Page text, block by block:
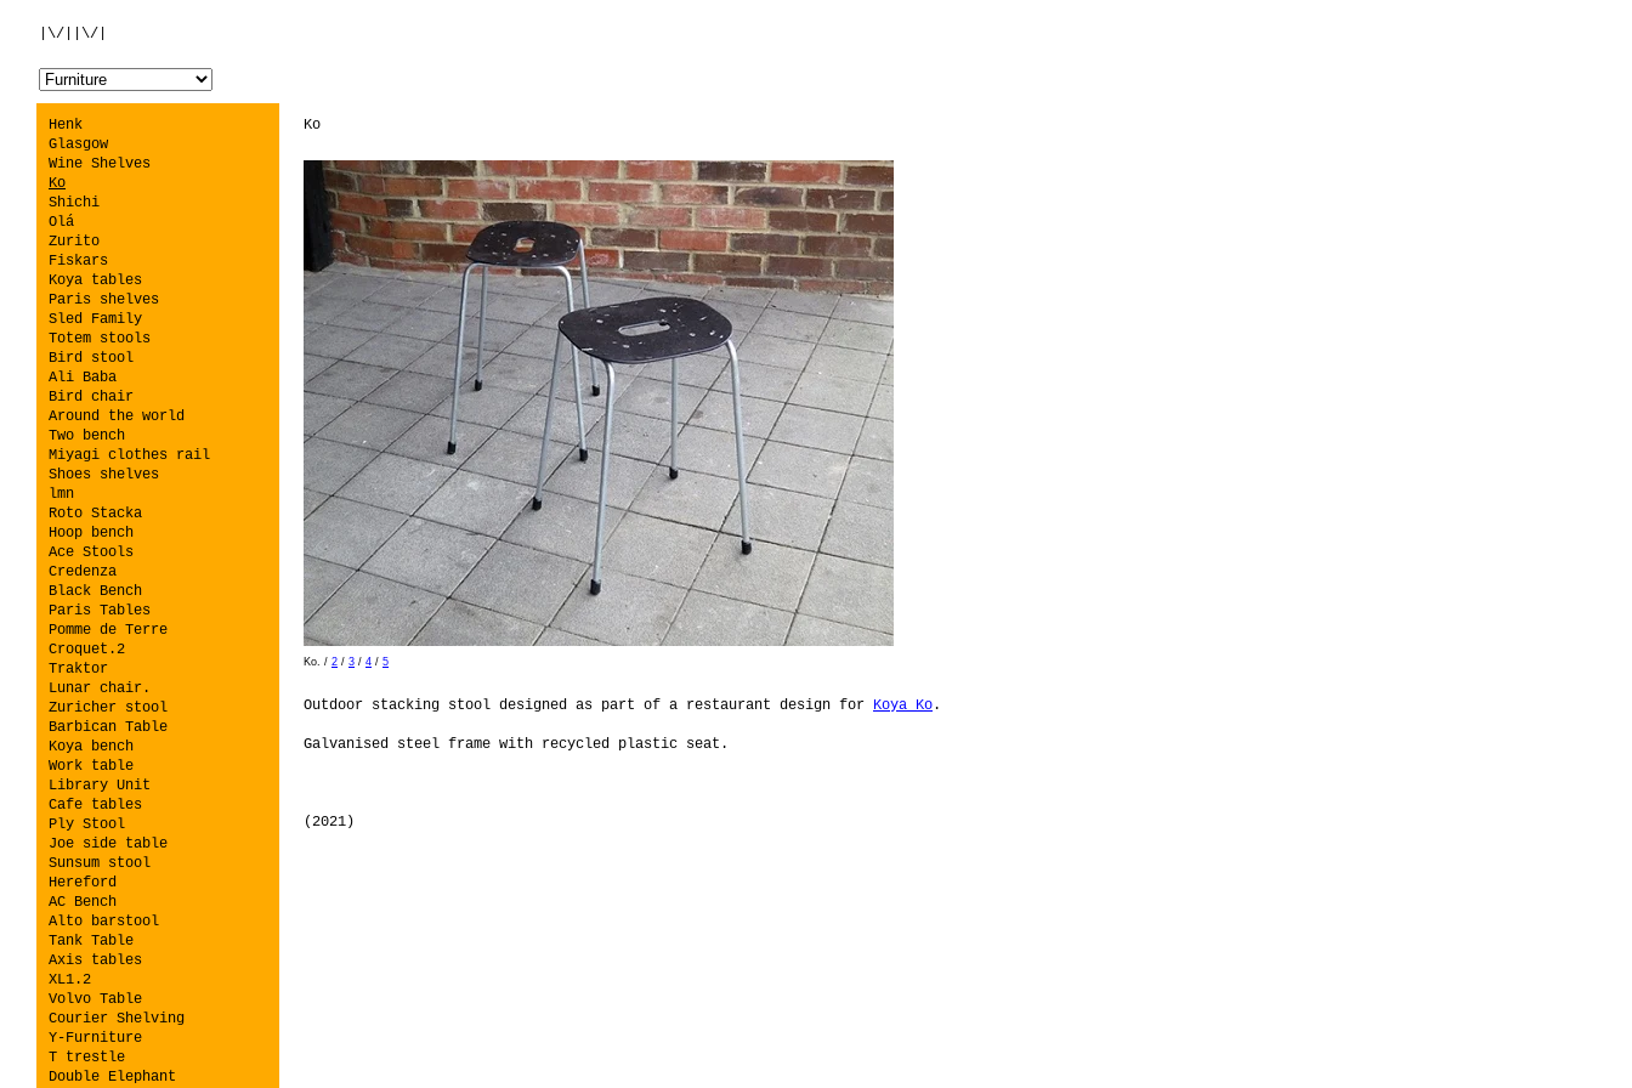
|\/||\/|
Henk
Glasgow
Wine Shelves
Ko
Shichi
Olá
Zurito
Fiskars
Koya tables
Paris shelves
Sled Family
Totem stools
Bird stool
Ali Baba
Bird chair
Around the world
Two bench
Miyagi clothes rail
Shoes shelves
lmn
Roto Stacka
Hoop bench
Ace Stools
Credenza
Black Bench
Paris Tables
Pomme de Terre
Croquet.2
Traktor
Lunar chair.
Zuricher stool
Barbican Table
Koya bench
Work table
Library Unit
Cafe tables
Ply Stool
Joe side table
Sunsum stool
Hereford
AC Bench
Alto barstool
Tank Table
Axis tables
XL1.2
Volvo Table
Courier Shelving
Y-Furniture
T trestle
Double Elephant
Ko
Ko. / 2 / 3 / 4 / 5
Outdoor stacking stool designed as part of a restaurant design for Koya Ko.
Galvanised steel frame with recycled plastic seat.
(2021)